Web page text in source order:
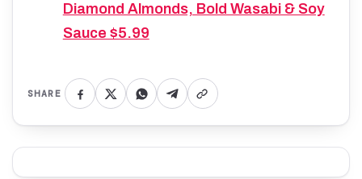
Diamond Almonds, Bold Wasabi & Soy
Sauce $5.99
SHARE